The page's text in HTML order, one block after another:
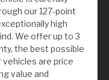
our 127-point
high
We offer up to 3
the best possible
vehicles are price
value and